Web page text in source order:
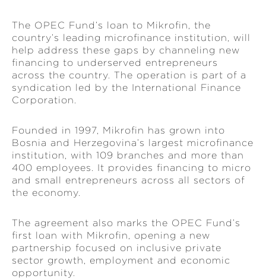
The OPEC Fund’s loan to Mikrofin, the
country’s leading microfinance institution, will
help address these gaps by channeling new
financing to underserved entrepreneurs
across the country. The operation is part of a
syndication led by the International Finance
Corporation.
Founded in 1997, Mikrofin has grown into
Bosnia and Herzegovina’s largest microfinance
institution, with 109 branches and more than
400 employees. It provides financing to micro
and small entrepreneurs across all sectors of
the economy.
The agreement also marks the OPEC Fund’s
first loan with Mikrofin, opening a new
partnership focused on inclusive private
sector growth, employment and economic
opportunity.